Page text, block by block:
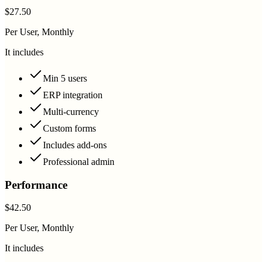
$27.50
Per User, Monthly
It includes
Min 5 users
ERP integration
Multi-currency
Custom forms
Includes add-ons
Professional admin
Performance
$42.50
Per User, Monthly
It includes